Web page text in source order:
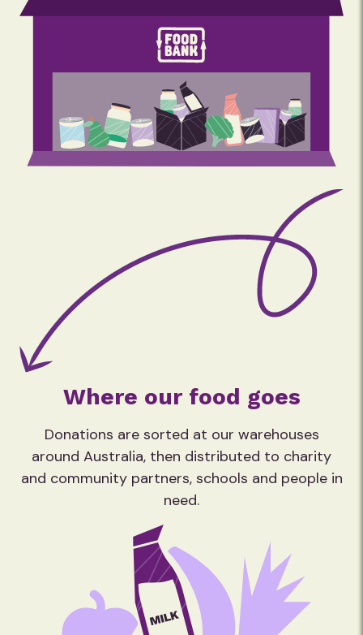
Where our food goes
Donations are sorted at our warehouses
around Australia, then distributed to charity
and community partners, schools and people in
need.